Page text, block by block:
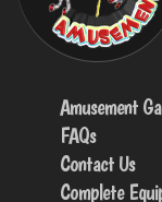
Amusement
FAQs
Contact Us
Complete